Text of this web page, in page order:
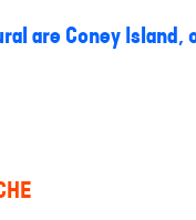
are Coney Island,